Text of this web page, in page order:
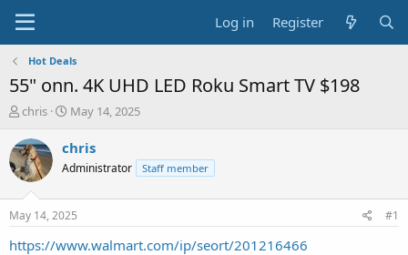
Log in Register
Hot Deals
55" onn. 4K UHD LED Roku Smart TV $198
T
r
e
a
t
a
chris
S
a
t
a
t
e
May 14, 2025
chris
Administrator Staff member
May 14, 2025 #1
https://www.walmart.com/ip/seort/201216466